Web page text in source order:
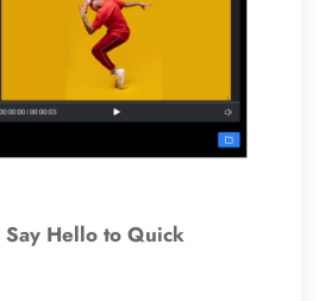
Say Hello to Quick